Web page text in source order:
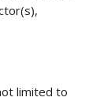
limited to